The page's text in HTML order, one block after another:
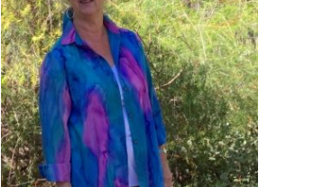
through
$90.00
has
multiple
variants.
The
options
may
be
chosen